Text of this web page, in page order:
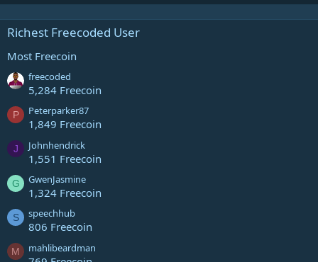
Richest Freecoded User
Most Freecoin
freecoded
5,284 Freecoin
P Peterparker87
1,849 Freecoin
J Johnhendrick
1,551 Freecoin
G GwenJasmine
1,324 Freecoin
S speechhub
806 Freecoin
M mahlibeardman